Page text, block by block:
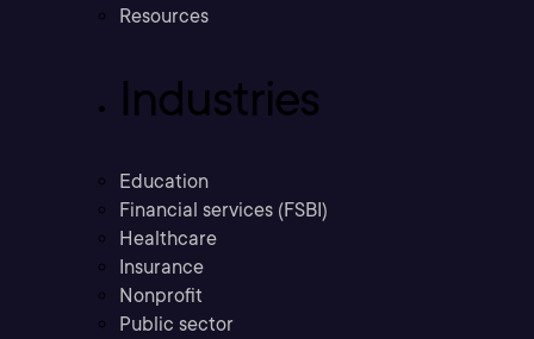
Resources
Industries
Education
Financial services (FSBI)
Healthcare
Insurance
Nonprofit
Public sector